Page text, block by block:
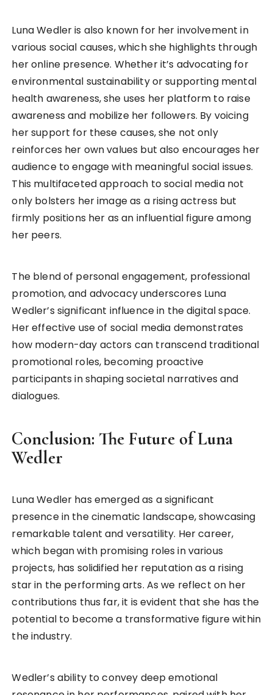
Luna Wedler is also known for her involvement in
various social causes, which she highlights through
her online presence. Whether it’s advocating for
environmental sustainability or supporting mental
health awareness, she uses her platform to raise
awareness and mobilize her followers. By voicing
her support for these causes, she not only
reinforces her own values but also encourages her
audience to engage with meaningful social issues.
This multifaceted approach to social media not
only bolsters her image as a rising actress but
firmly positions her as an influential figure among
her peers.
The blend of personal engagement, professional
promotion, and advocacy underscores Luna
Wedler’s significant influence in the digital space.
Her effective use of social media demonstrates
how modern-day actors can transcend traditional
promotional roles, becoming proactive
participants in shaping societal narratives and
dialogues.
Conclusion: The Future of Luna
Wedler
Luna Wedler has emerged as a significant
presence in the cinematic landscape, showcasing
remarkable talent and versatility. Her career,
which began with promising roles in various
projects, has solidified her reputation as a rising
star in the performing arts. As we reflect on her
contributions thus far, it is evident that she has the
potential to become a transformative figure within
the industry.
Wedler’s ability to convey deep emotional